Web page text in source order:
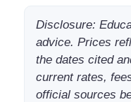
Disclosure:
advice. Prices
the dates cited
current rates,
official sources